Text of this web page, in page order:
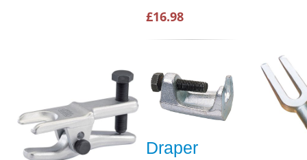
£16.98
Draper